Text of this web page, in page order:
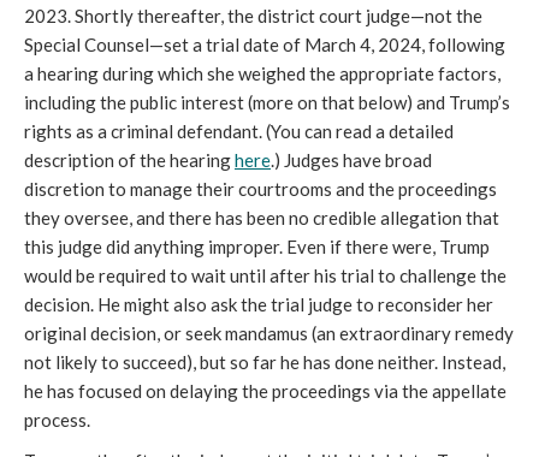
2023. Shortly thereafter, the district court judge—not the
Special Counsel—set a trial date of March 4, 2024, following
a hearing during which she weighed the appropriate factors,
including the public interest (more on that below) and Trump’s
rights as a criminal defendant. (You can read a detailed
description of the hearinghere.) Judges have broad
discretion to manage their courtrooms and the proceedings
they oversee, and there has been no credible allegation that
this judge did anything improper. Even if there were, Trump
would be required to wait until after his trial to challenge the
decision. He might also ask the trial judge to reconsider her
original decision, or seek mandamus (an extraordinary remedy
not likely to succeed), but so far he has done neither. Instead,
he has focused on delaying the proceedings via the appellate
process.